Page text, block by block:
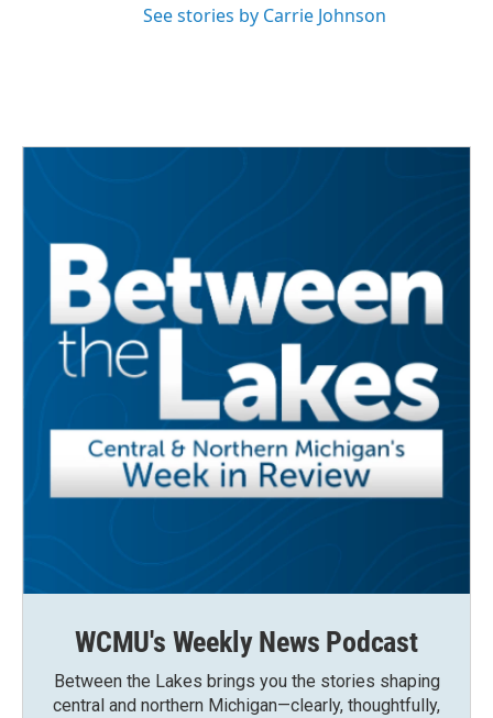
See stories by Carrie Johnson
WCMU's Weekly News Podcast
Between the Lakes brings you the stories shaping
central and northern Michigan—clearly, thoughtfully,